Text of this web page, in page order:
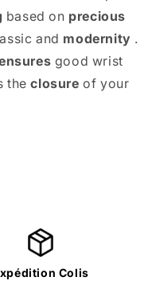
based on precious
and modernity .
good wrist
theclosure of your
Colis